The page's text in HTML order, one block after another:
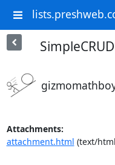
Attachments:
attachment.html (text/